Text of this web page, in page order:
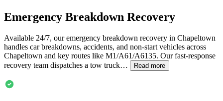
Emergency Breakdown Recovery
Available 24/7, our emergency breakdown recovery in Chapeltown
handles car breakdowns, accidents, and non-start vehicles across
Chapeltown and key routes like M1/A61/A6135. Our fast-response
recovery team dispatches a tow truck…
Read more